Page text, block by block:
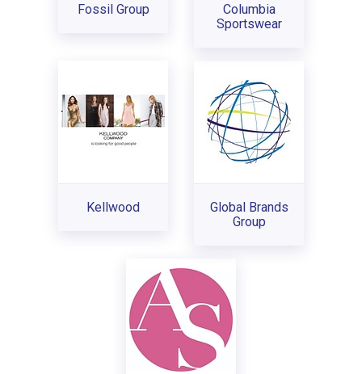
Fossil Group
Columbia
Sportswear
Kellwood
Global Brands
Group